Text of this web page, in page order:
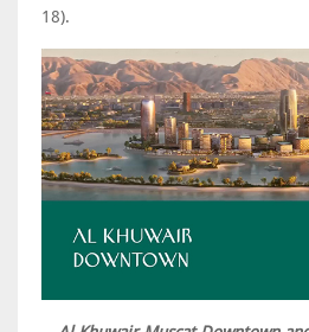
18).